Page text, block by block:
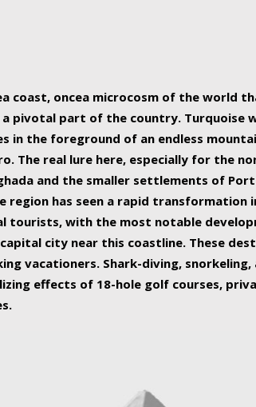
coast, oncea microcosm of the world
a pivotal part of the country. Turquoise
in the foreground of an endless
The real lure here, especially for the
and the smaller settlements of Port
region has seen a rapid transformation
tourists, with the most notable
city near this coastline. These
vacationers. Shark-diving,
effects of 18-hole golf courses,